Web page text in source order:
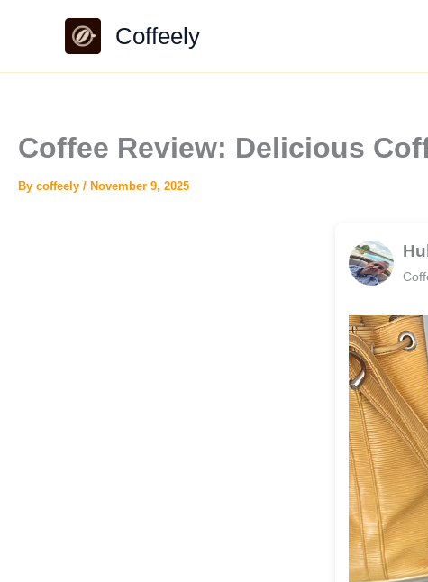
Coffeely
Coffee Review: Delicious
By coffeely / November 9, 2025